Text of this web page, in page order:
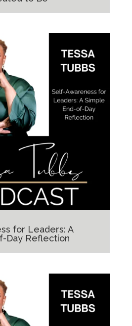
for Leaders: A
Day Reflection